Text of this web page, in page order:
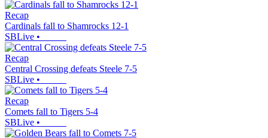
Recap
Cardinals fall to Shamrocks 12-1
SBLive •
Recap
Central Crossing defeats Steele 7-5
SBLive •
Recap
Comets fall to Tigers 5-4
SBLive •